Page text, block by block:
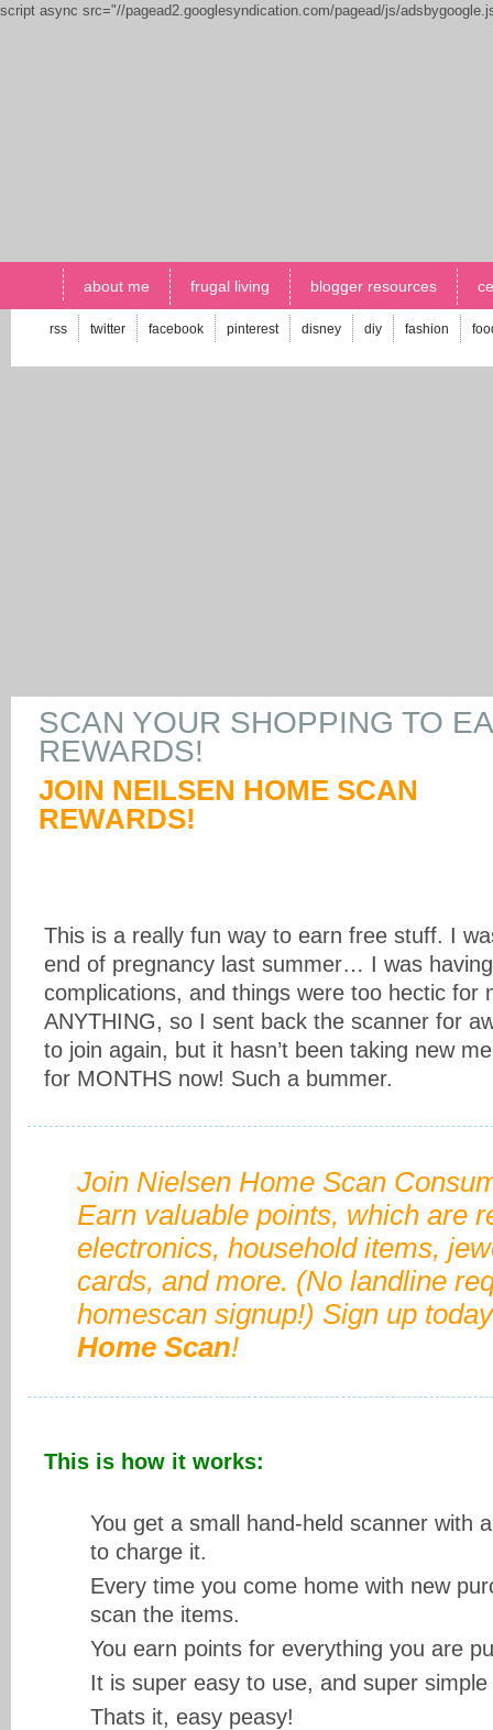
script async src="//pagead2.googlesyndication.com/pagead/js/
about me frugal living blogger resources
rss twitter facebook pinterest disney diy fashion
SCAN YOUR SHOPPING TO
REWARDS!
JOIN NEILSEN HOME SCAN
REWARDS!
This is a really fun way to earn free stuff. I
end of pregnancy last summer… I was
complications, and things were too hectic for
ANYTHING, so I sent back the scanner for
to join again, but it hasn’t been taking new
for MONTHS now! Such a bummer.
Join Nielsen Home Scan
Earn valuable points, which are
electronics, household items,
cards, and more. (No landline
homescan signup!) Sign up
Home Scan!
This is how it works:
You get a small hand-held scanner with
to charge it.
Every time you come home with new
scan the items.
You earn points for everything you are
It is super easy to use, and super
Thats it, easy peasy!